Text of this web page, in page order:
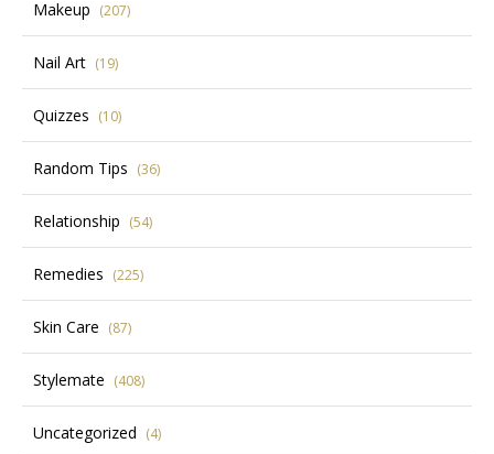
Makeup (207)
Nail Art (19)
Quizzes (10)
Random Tips (36)
Relationship (54)
Remedies (225)
Skin Care (87)
Stylemate (408)
Uncategorized (4)